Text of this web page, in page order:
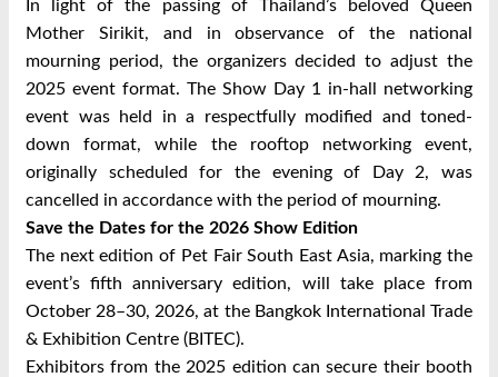
In light of the passing of Thailand’s beloved Queen
Mother Sirikit, and in observance of the national
mourning period, the organizers decided to adjust the
2025 event format. The Show Day 1 in-hall networking
event was held in a respectfully modified and toned-
down format, while the rooftop networking event,
originally scheduled for the evening of Day 2, was
cancelled in accordance with the period of mourning.
Save the Dates for the 2026 Show Edition
The next edition of Pet Fair South East Asia, marking the
event’s fifth anniversary edition, will take place from
October 28–30, 2026, at the Bangkok International Trade
& Exhibition Centre (BITEC).
Exhibitors from the 2025 edition can secure their booth